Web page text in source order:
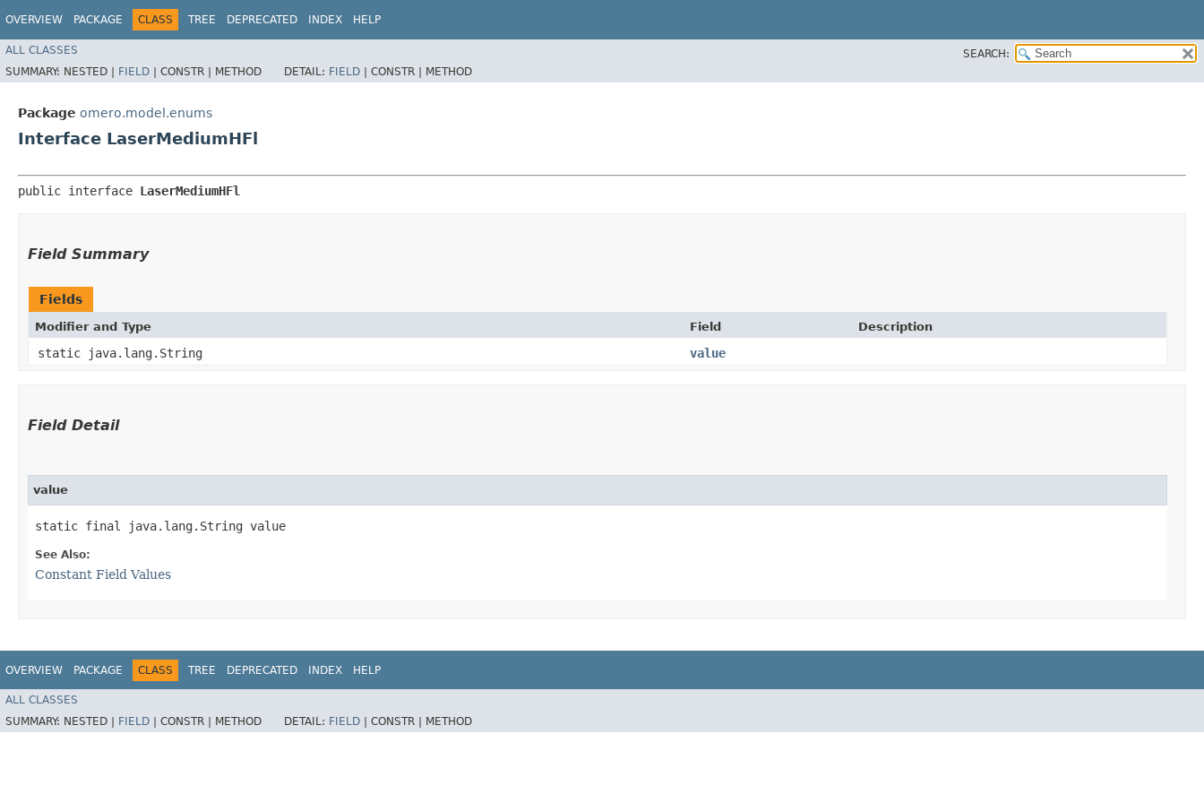
OVERVIEW PACKAGE CLASS TREE DEPRECATED INDEX HELP
ALL CLASSES
SEARCH:
SUMMARY: NESTED | FIELD | CONSTR | METHOD DETAIL: FIELD | CONSTR | METHOD
Package omero.model.enums
Interface LaserMediumHFl
public interface LaserMediumHFl
Field Summary
Fields
Modifier and Type Field Description
static java.lang.String value
Field Detail
value
static final java.lang.String value
See Also:
Constant Field Values
OVERVIEW PACKAGE CLASS TREE DEPRECATED INDEX HELP
ALL CLASSES
SUMMARY: NESTED | FIELD CONSTR | METHOD DETAIL: FIELD CONSTR | METHOD